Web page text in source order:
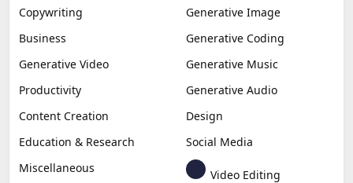
Copywriting
Generative Image
Business
Generative Coding
Generative Video
Generative Music
Productivity
Generative Audio
Content Creation
Design
Education & Research
Social Media
Miscellaneous
Video Editing